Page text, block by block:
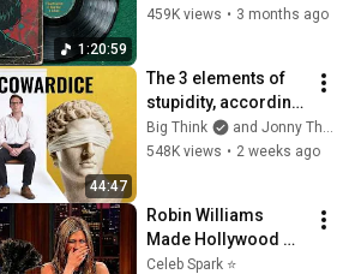
1:20:59
Driving
459K views • 3 months ago
44:47
The 3 elements of
stupidity, according
to philosophy |
Jonny Thomson:
Big Think
and Jonny Thomson
548K views • 2 weeks ago
Robin Williams
Made Hollywood
Stars Lose Control
Celeb Spark ⭐